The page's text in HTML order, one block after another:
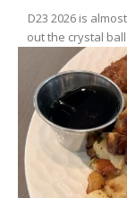
D23 2026 is
out the crystal